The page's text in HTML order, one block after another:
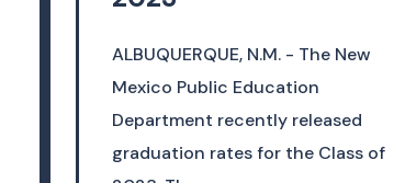
ALBUQUERQUE, N.M. - The New
Mexico Public Education
Department recently released
graduation rates for the Class of